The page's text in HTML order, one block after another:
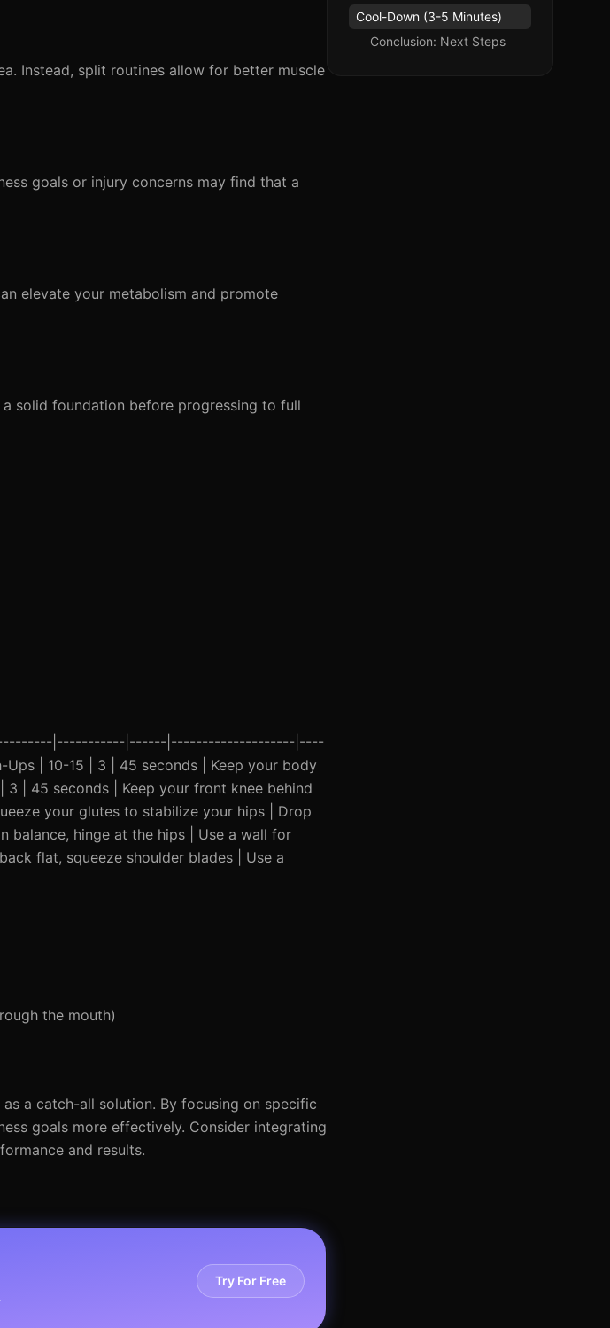
Instead, split routines allow for better muscle
goals or injury concerns may find that a
elevate your metabolism and promote
solid foundation before progressing to full
|-----------|------|--------------------|----
10-15 | 3 | 45 seconds | Keep your body
| 45 seconds | Keep your front knee behind
your glutes to stabilize your hips | Drop
balance, hinge at the hips | Use a wall for
flat, squeeze shoulder blades | Use a
the mouth)
a catch-all solution. By focusing on specific
goals more effectively. Consider integrating
and results.
Try For Free
Cool-Down (3-5 Minutes)
Conclusion: Next Steps